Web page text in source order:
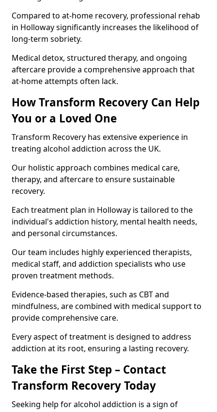
Compared to at-home recovery, professional rehab
in Holloway significantly increases the likelihood of
long-term sobriety.
Medical detox, structured therapy, and ongoing
aftercare provide a comprehensive approach that
at-home attempts often lack.
How Transform Recovery Can Help
You or a Loved One
Transform Recovery has extensive experience in
treating alcohol addiction across the UK.
Our holistic approach combines medical care,
therapy, and aftercare to ensure sustainable
recovery.
Each treatment plan in Holloway is tailored to the
individual's addiction history, mental health needs,
and personal circumstances.
Our team includes highly experienced therapists,
medical staff, and addiction specialists who use
proven treatment methods.
Evidence-based therapies, such as CBT and
mindfulness, are combined with medical support to
provide comprehensive care.
Every aspect of treatment is designed to address
addiction at its root, ensuring a lasting recovery.
Take the First Step – Contact
Transform Recovery Today
Seeking help for alcohol addiction is a sign of